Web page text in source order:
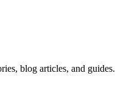
blog articles, and guides.